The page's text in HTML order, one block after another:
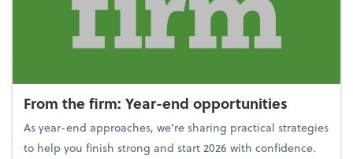
From the firm: Year-end opportunities
As year-end approaches, we're sharing practical strategies
to help you finish strong and start 2026 with confidence.